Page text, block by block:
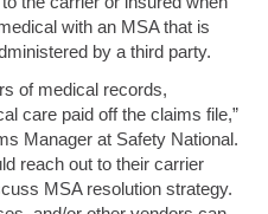
with an MSA that is
by a third party.
of medical records,
care paid off the claims file,”
Manager at Safety National.
reach out to their carrier
MSA resolution strategy.